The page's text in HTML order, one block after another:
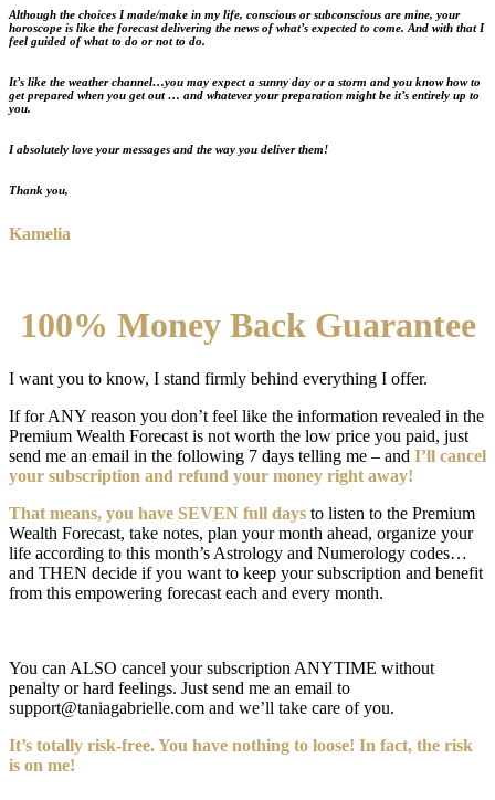
Although the choices I made/make in my life, conscious or subconscious are mine, your
horoscope is like the forecast delivering the news of what’s expected to come. And with that I
feel guided of what to do or not to do.
It’s like the weather channel…you may expect a sunny day or a storm and you know how to
get prepared when you get out … and whatever your preparation might be it’s entirely up to
you.
I absolutely love your messages and the way you deliver them!
Thank you,
Kamelia
100% Money Back Guarantee
I want you to know, I stand firmly behind everything I offer.
If for ANY reason you don’t feel like the information revealed in the
Premium Wealth Forecast is not worth the low price you paid, just
send me an email in the following 7 days telling me – and I’ll cancel
your subscription and refund your money right away!
That means, you have SEVEN full days to listen to the Premium
Wealth Forecast, take notes, plan your month ahead, organize your
life according to this month’s Astrology and Numerology codes…
and THEN decide if you want to keep your subscription and benefit
from this empowering forecast each and every month.
You can ALSO cancel your subscription ANYTIME without
penalty or hard feelings. Just send me an email to
support@taniagabrielle.com and we’ll take care of you.
It’s totally risk-free. You have nothing to loose! In fact, the risk
is on me!